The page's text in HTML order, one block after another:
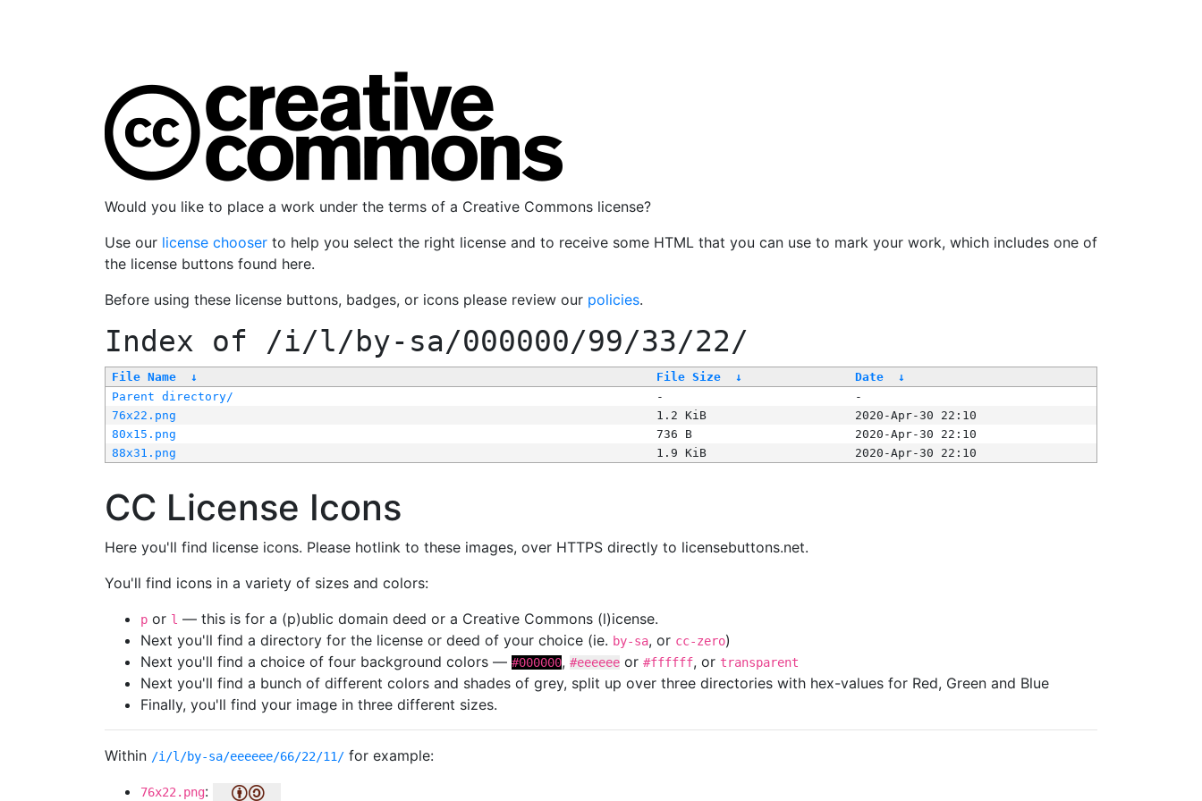
Would you like to place a work under the terms of a Creative Commons license?
Use our license chooser to help you select the right license and to receive some HTML that you can use to mark your work, which includes one of
the license buttons found here.
Before using these license buttons, badges, or icons please review our policies.
Index of /i/l/by-sa/000000/99/33/22/
File Name ↓ File Size ↓ Date
↓
Parent directory/
-
-
76x22.png
1.2 KiB
2020-Apr-30 22:10
80x15.png
736 B
2020-Apr-30 22:10
88x31.png
1.9 KiB 2020-Apr-30 22:10
CC License Icons
Here you'll find license icons. Please hotlink to these images, over HTTPS directly to licensebuttons.net.
You'll find icons in a variety of sizes and colors:
p or l — this is for a (p)ublic domain deed or a Creative Commons (l)icense.
Next you'll find a directory for the license or deed of your choice (ie. by-sa, or cc-zero)
Next you'll find a choice of four background colors — #000000, #eeeeee or #ffffff, or transparent
Next you'll find a bunch of different colors and shades of grey, split up over three directories with hex-values for Red, Green and Blue
Finally, you'll find your image in three different sizes.
Within /i/l/by-sa/eeeeee/66/22/11/ for example:
76x22.png: